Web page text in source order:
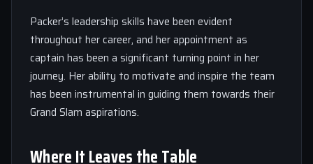
Packer’s leadership skills have been evident
throughout her career, and her appointment as
captain has been a significant turning point in her
journey. Her ability to motivate and inspire the team
has been instrumental in guiding them towards their
Grand Slam aspirations.
Where It Leaves the Table